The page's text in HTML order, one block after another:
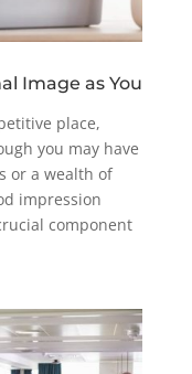
Image as You
place,
you may have
or a wealth of
impression
component